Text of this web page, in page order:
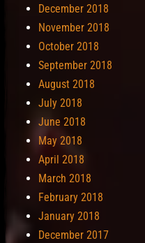
December 2018
November 2018
October 2018
September 2018
August 2018
July 2018
June 2018
May 2018
April 2018
March 2018
February 2018
January 2018
December 2017